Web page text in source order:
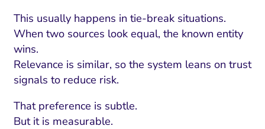
This usually happens in tie-break situations.
When two sources look equal, the known entity
wins.
Relevance is similar, so the system leans on trust
signals to reduce risk.
That preference is subtle.
But it is measurable.